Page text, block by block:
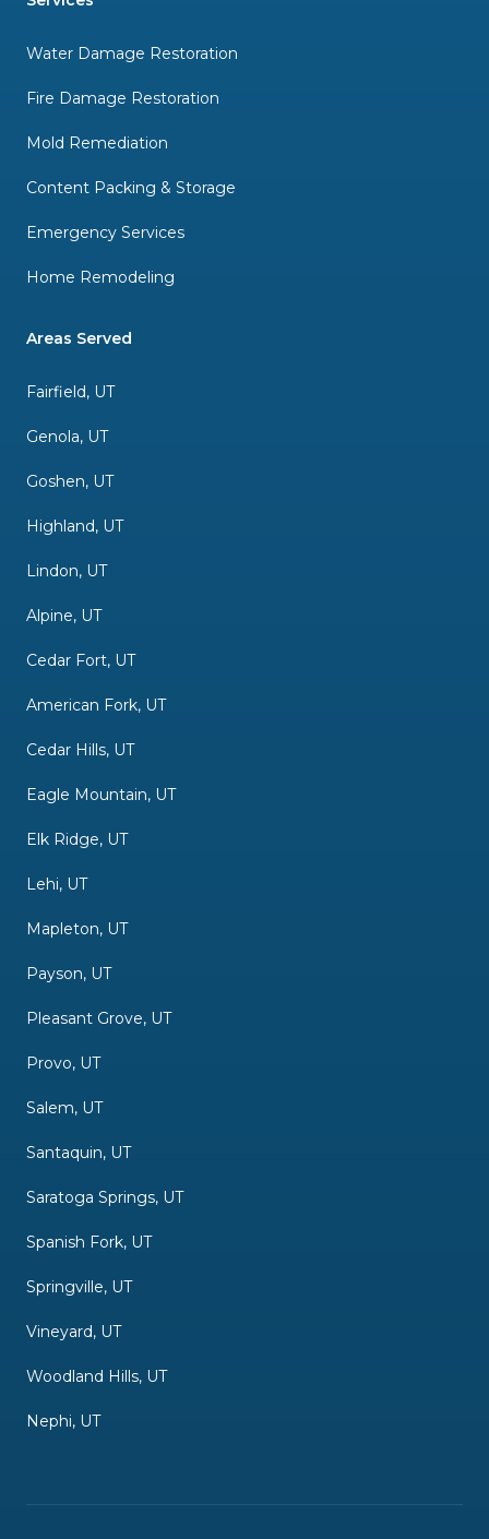
Water Damage Restoration
Fire Damage Restoration
Mold Remediation
Content Packing & Storage
Emergency Services
Home Remodeling
Areas Served
Fairfield, UT
Genola, UT
Goshen, UT
Highland, UT
Lindon, UT
Alpine, UT
Cedar Fort, UT
American Fork, UT
Cedar Hills, UT
Eagle Mountain, UT
Elk Ridge, UT
Lehi, UT
Mapleton, UT
Payson, UT
Pleasant Grove, UT
Provo, UT
Salem, UT
Santaquin, UT
Saratoga Springs, UT
Spanish Fork, UT
Springville, UT
Vineyard, UT
Woodland Hills, UT
Nephi, UT